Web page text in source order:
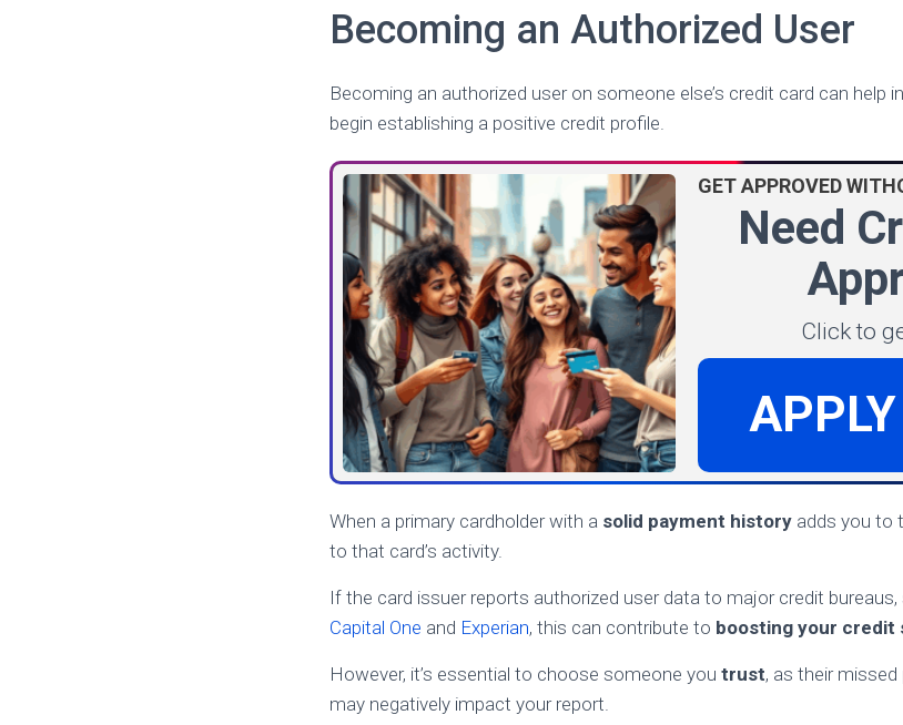
Becoming an Authorized User
Becoming an authorized user on someone else’s credit card can help
begin establishing a positive credit profile.
GET APPROVED
Need
Click to
When a primary cardholder with a solid payment history adds you to
to that card’s activity.
If the card issuer reports authorized user data to major credit
Capital One and Experian, this can contribute to boosting your credit
However, it’s essential to choose someone you trust, as their
may negatively impact your report.